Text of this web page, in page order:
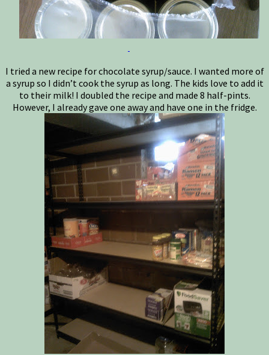
I tried a new recipe for chocolate syrup/sauce. I wanted more of
a syrup so I didn’t cook the syrup as long. The kids love to add it
to their milk! I doubled the recipe and made 8 half-pints.
However, I already gave one away and have one in the fridge.